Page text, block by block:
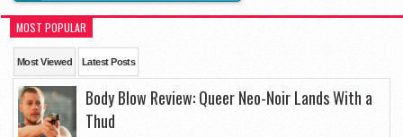
MOST POPULAR
Most Viewed Latest Posts
Body Blow Review: Queer Neo-Noir Lands With a
Thud